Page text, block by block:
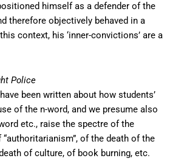
himself as a defender of the
therefore objectively behaved in a
context, his ‘inner-convictions’ are a
Police
been written about how students’
of the n-word, and we presume also
etc., raise the spectre of the
of the death of the
of culture, of book burning, etc.